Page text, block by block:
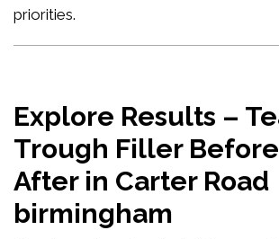
priorities.
Explore Results –
Trough Filler
After in Carter Road
birmingham